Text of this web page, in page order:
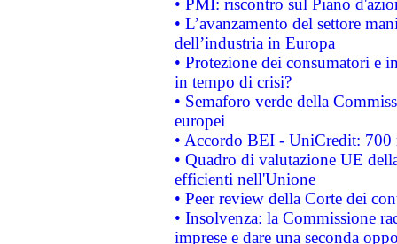
• PMI: riscontro sul Piano
• L’avanzamento del settore
dell’industria in Europa
• Protezione dei consumatori e
in tempo di crisi?
• Semaforo verde della
europei
• Accordo BEI - UniCredit:
• Quadro di valutazione UE
efficienti nell'Unione
• Peer review della Corte dei
• Insolvenza: la Commissione
imprese e dare una seconda